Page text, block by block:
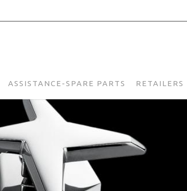
ASSISTANCE-SPARE PARTS RETAILERS